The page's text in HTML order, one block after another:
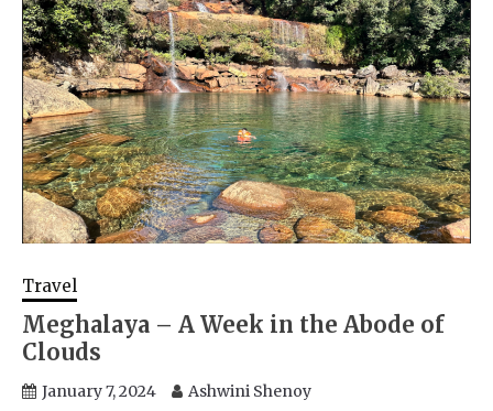
Travel
Meghalaya – A Week in the Abode of
Clouds
January 7, 2024 Ashwini Shenoy